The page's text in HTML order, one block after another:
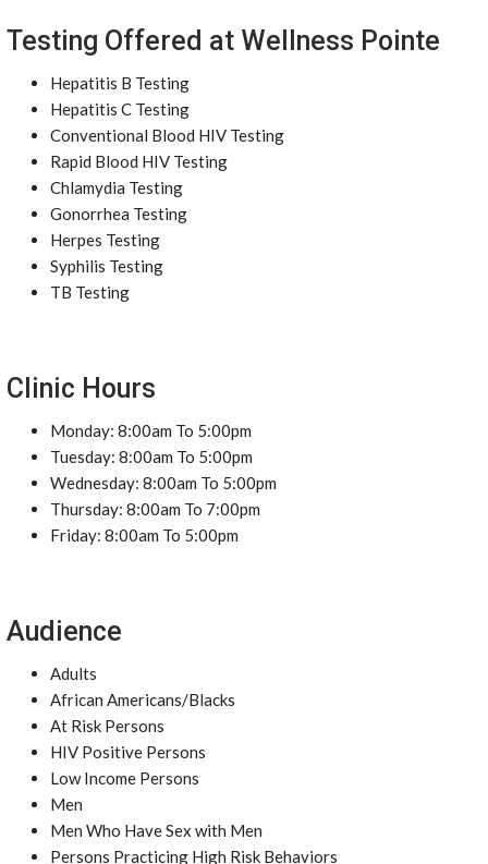
Testing Offered at Wellness Pointe
Hepatitis B Testing
Hepatitis C Testing
Conventional Blood HIV Testing
Rapid Blood HIV Testing
Chlamydia Testing
Gonorrhea Testing
Herpes Testing
Syphilis Testing
TB Testing
Clinic Hours
Monday: 8:00am To 5:00pm
Tuesday: 8:00am To 5:00pm
Wednesday: 8:00am To 5:00pm
Thursday: 8:00am To 7:00pm
Friday: 8:00am To 5:00pm
Audience
Adults
African Americans/Blacks
At Risk Persons
HIV Positive Persons
Low Income Persons
Men
Men Who Have Sex with Men
Persons Practicing High Risk Behaviors